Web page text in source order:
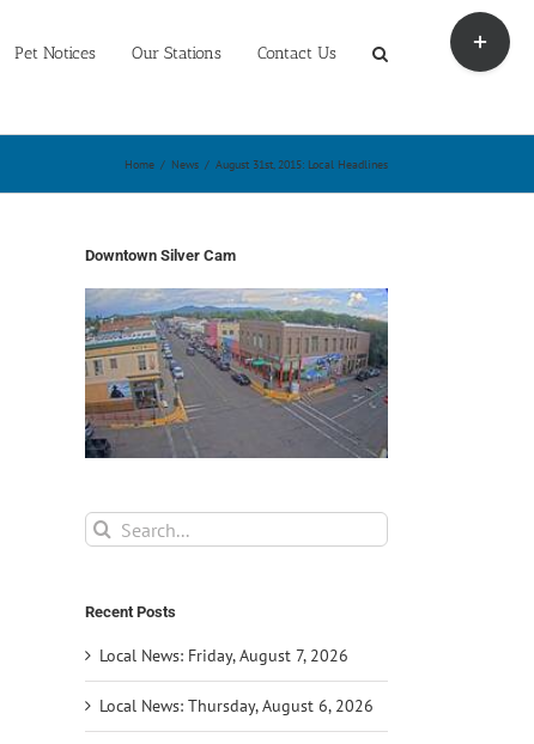
Pet Notices Our Stations Contact Us
Home / News / August 31st, 2015: Local Headlines
Downtown Silver Cam
Search
for:
Recent Posts
Local News: Friday, August 7, 2026
Local News: Thursday, August 6, 2026
Toggle
Sliding
Bar